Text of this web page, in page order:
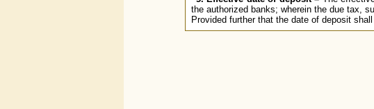
the authorized banks; wherein the due tax,
Provided further that the date of deposit